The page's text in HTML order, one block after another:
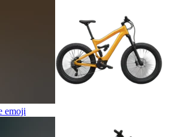
emoji